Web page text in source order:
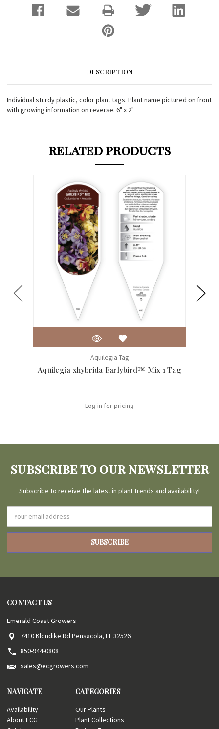
DESCRIPTION
Individual sturdy plastic, color plant tags. Plant name pictured on front
with growing information on reverse. 6" x 2"
RELATED PRODUCTS
Aquilegia Tag
Aquilegia xhybrida Earlybird™ Mix 1 Tag
Log in for pricing
SUBSCRIBE TO OUR NEWSLETTER
Subscribe to receive the latest in plant trends and availability!
Address
CONTACT US
Emerald Coast Growers
7410 Klondike Rd Pensacola, FL 32526
850-944-0808
sales@ecgrowers.com
NAVIGATE
Availability
About ECG
CATEGORIES
Our Plants
Plant Collections